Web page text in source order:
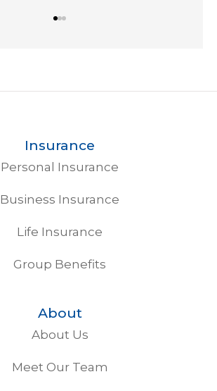
Insurance
Personal Insurance
Business Insurance
Life Insurance
Group Benefits
About
About Us
Meet Our Team